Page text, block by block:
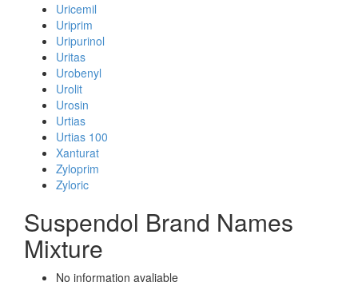
Uricemil
Uriprim
Uripurinol
Uritas
Urobenyl
Urolit
Urosin
Urtias
Urtias 100
Xanturat
Zyloprim
Zyloric
Suspendol Brand Names
Mixture
No information avaliable